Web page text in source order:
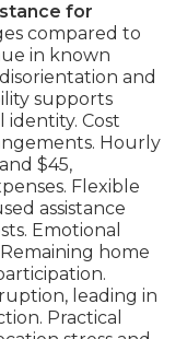
for
compared to
in known
and
supports
identity. Cost
Hourly
$45,
Flexible
assistance
Emotional
home
leading in
Practical